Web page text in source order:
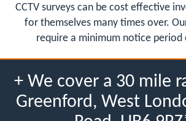
CCTV surveys can be cost effective
for themselves many times over.
require a minimum notice period
+ We cover a 30 mile
Greenford, West